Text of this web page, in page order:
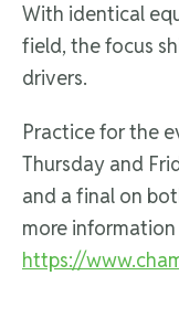
With identical
field, the focus
drivers.
Practice for the
Thursday and
and a final on
more
https://